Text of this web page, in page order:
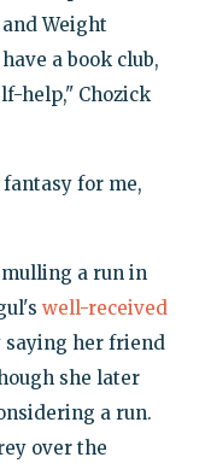
Weight
a book club,
help," Chozick
for me,
a run in
well-received
saying her friend
she later
a run.
over the